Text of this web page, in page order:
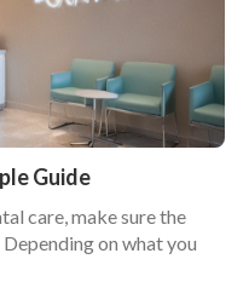
Guide
care, make sure the
on what you